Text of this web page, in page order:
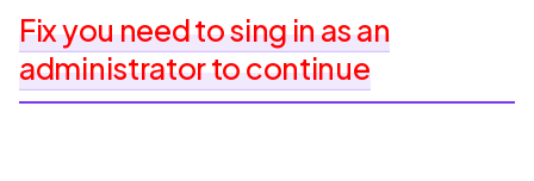
Fix you need to sing in as an
administrator to continue